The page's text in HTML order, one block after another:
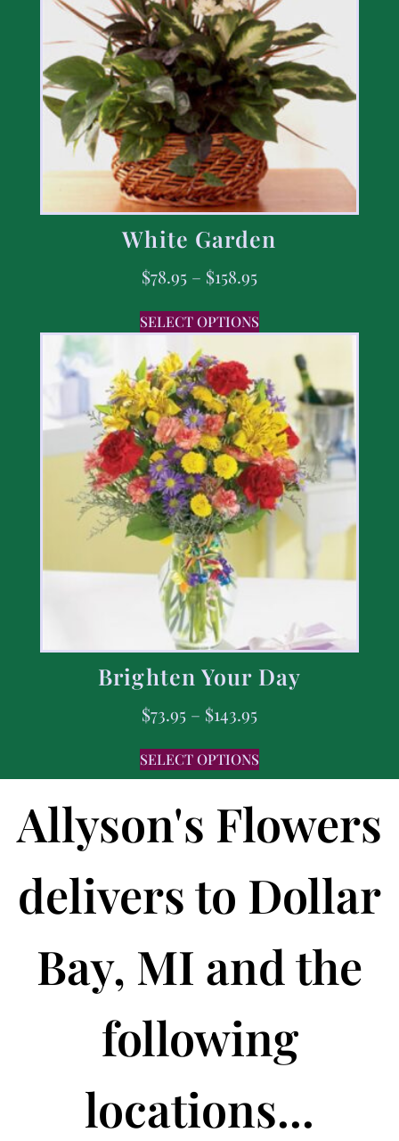
White Garden
$78.95 – $158.95
SELECT OPTIONS
Brighten Your Day
$73.95 – $143.95
SELECT OPTIONS
Allyson's Flowers
delivers to Dollar
Bay, MI and the
following
locations...